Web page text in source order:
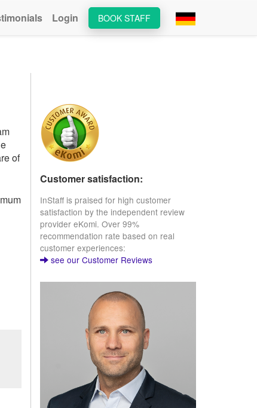
BOOK STAFF
Login
of
Customer satisfaction:
InStaff is praised for high customer
satisfaction by the independent review
provider eKomi. Over 99%
recommendation rate based on real
customer experiences:
see our Customer Reviews